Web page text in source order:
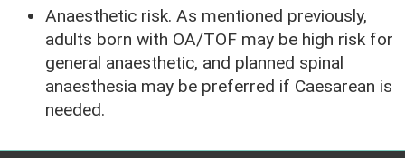
Anaesthetic risk. As mentioned previously,
adults born with OA/TOF may be high risk for
general anaesthetic, and planned spinal
anaesthesia may be preferred if Caesarean is
needed.